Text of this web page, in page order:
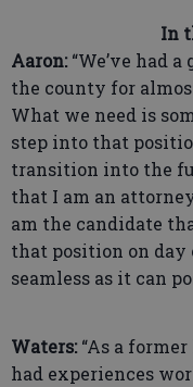
In
Aaron:“We’ve had a
the county for
What we need is
step into that
transition into the
that I am an
am the candidate
that position on day
seamless as it can
Waters:“As a
had experiences